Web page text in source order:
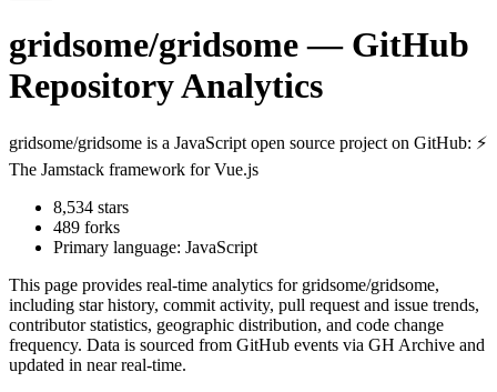
gridsome/gridsome— GitHub
Repository Analytics
gridsome/gridsome is a JavaScript open source project on GitHub: ⚡️
The Jamstack framework for Vue.js
8,534 stars
489 forks
Primary language: JavaScript
This page provides real-time analytics for gridsome/gridsome,
including star history, commit activity, pull request and issue trends,
contributor statistics, geographic distribution, and code change
frequency. Data is sourced from GitHub events via GH Archive and
updated in near real-time.